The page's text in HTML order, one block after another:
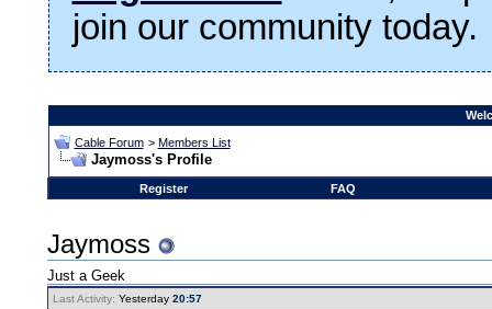
join our community today.
Cable Forum > Members List
Jaymoss's Profile
Register FAQ
Jaymoss
Just a Geek
Last Activity: Yesterday20:57